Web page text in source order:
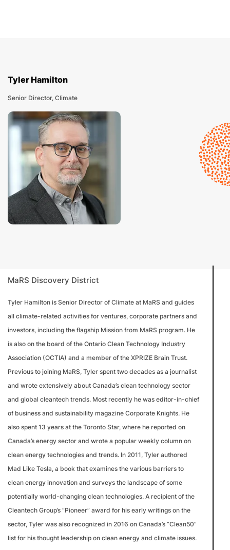
Tyler Hamilton
Senior Director, Climate
MaRS Discovery District
Tyler Hamilton is Senior Director of Climate at MaRS and guides
all climate-related activities for ventures, corporate partners and
investors, including the flagship Mission from MaRS program. He
is also on the board of the Ontario Clean Technology Industry
Association (OCTIA) and a member of the XPRIZE Brain Trust.
Previous to joining MaRS, Tyler spent two decades as a journalist
and wrote extensively about Canada’s clean technology sector
and global cleantech trends. Most recently he was editor-in-chief
of business and sustainability magazine Corporate Knights. He
also spent 13 years at the Toronto Star, where he reported on
Canada’s energy sector and wrote a popular weekly column on
clean energy technologies and trends. In 2011, Tyler authored
Mad Like Tesla, a book that examines the various barriers to
clean energy innovation and surveys the landscape of some
potentially world-changing clean technologies. A recipient of the
Cleantech Group’s “Pioneer” award for his early writings on the
sector, Tyler was also recognized in 2016 on Canada’s “Clean50”
list for his thought leadership on clean energy and climate issues.